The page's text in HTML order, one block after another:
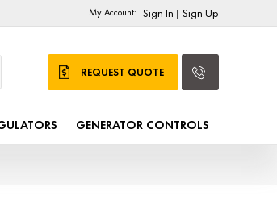
My Account: Sign In | Sign Up
REQUEST QUOTE
GENERATOR CONTROLS